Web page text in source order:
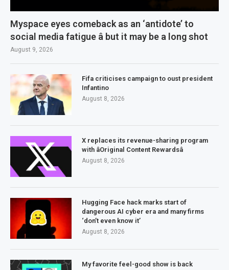
Myspace eyes comeback as an ‘antidote’ to
social media fatigue â but it may be a long shot
August 9, 2026
Fifa criticises campaign to oust president
Infantino
August 8, 2026
X replaces its revenue-sharing program
with âOriginal Content Rewardsâ
August 8, 2026
Hugging Face hack marks start of
dangerous AI cyber era and many firms
‘don’t even know it’
August 8, 2026
My favorite feel-good show is back